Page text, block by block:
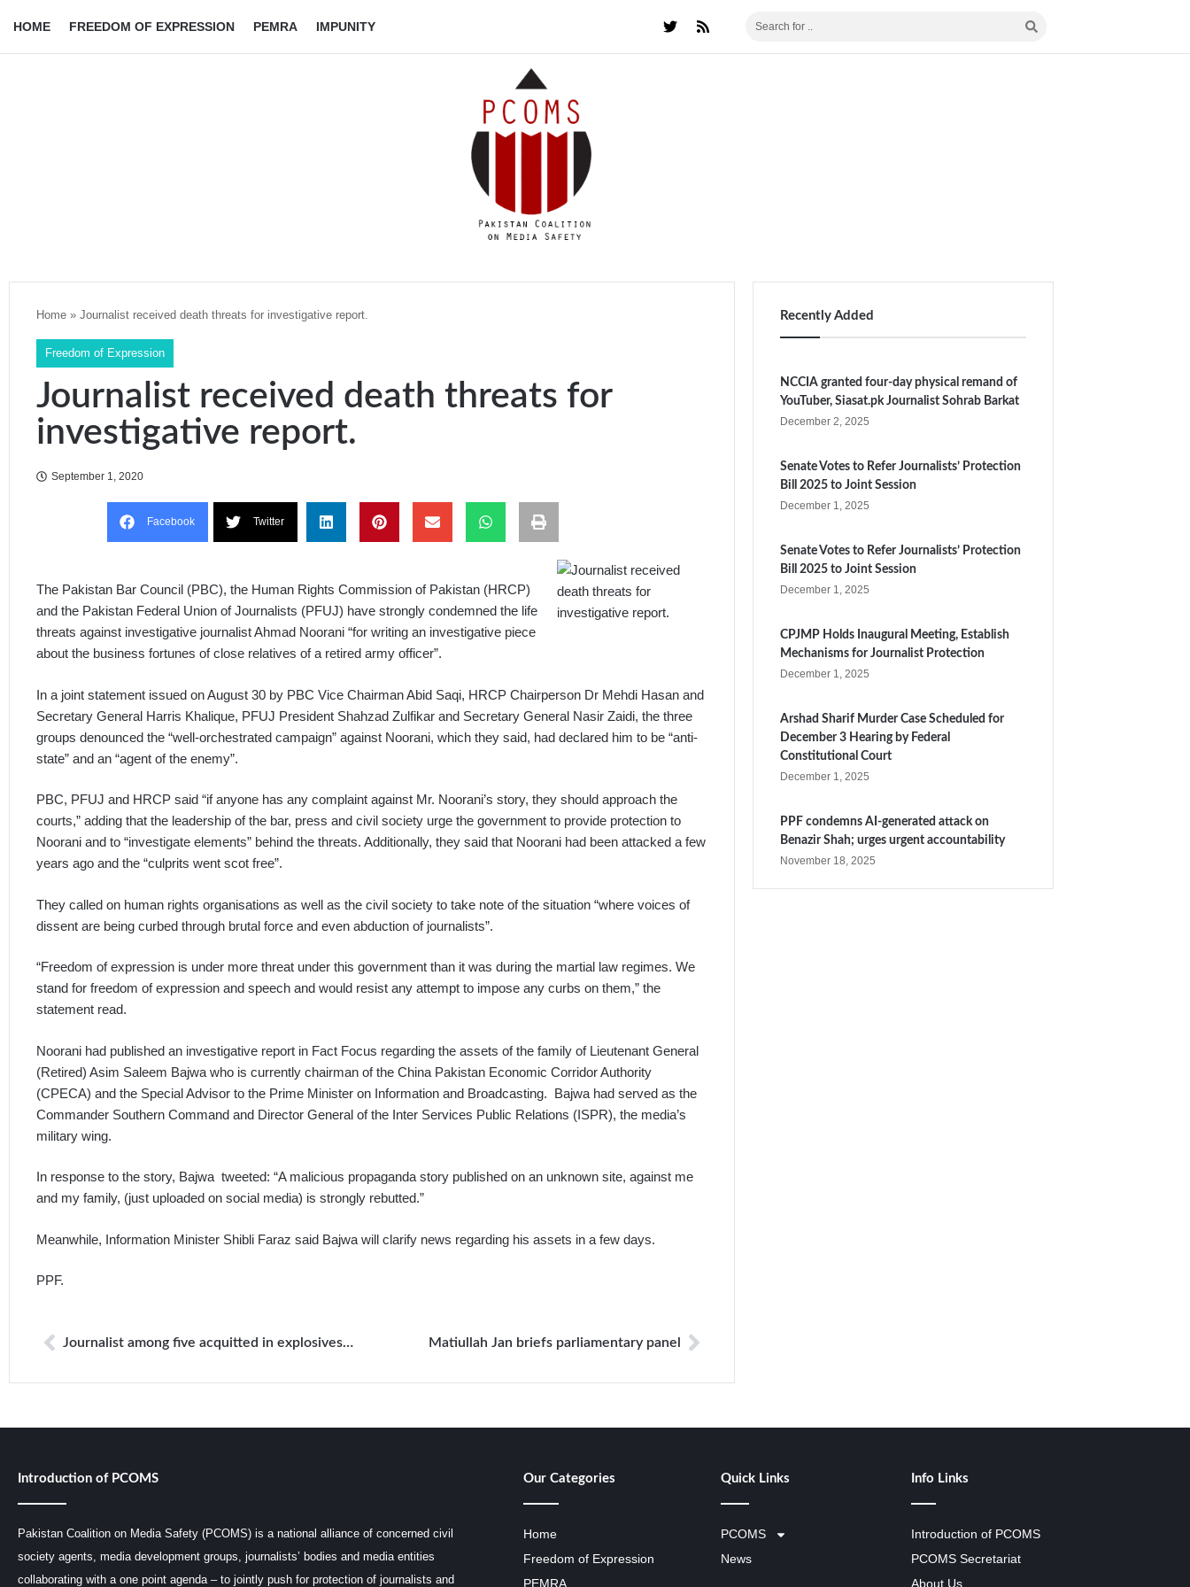
HOME FREEDOM OF EXPRESSION PEMRA IMPUNITY
Home » Journalist received death threats for investigative report.
Freedom of Expression
Journalist received death threats for
investigative report.
September 1, 2020
Facebook Twitter
The Pakistan Bar Council (PBC), the Human Rights Commission of Pakistan (HRCP)
and the Pakistan Federal Union of Journalists (PFUJ) have strongly condemned the life
threats against investigative journalist Ahmad Noorani “for writing an investigative piece
about the business fortunes of close relatives of a retired army officer”.
In a joint statement issued on August 30 by PBC Vice Chairman Abid Saqi, HRCP Chairperson Dr Mehdi Hasan and
Secretary General Harris Khalique, PFUJ President Shahzad Zulfikar and Secretary General Nasir Zaidi, the three
groups denounced the “well-orchestrated campaign” against Noorani, which they said, had declared him to be “anti-
state” and an “agent of the enemy”.
PBC, PFUJ and HRCP said “if anyone has any complaint against Mr. Noorani’s story, they should approach the
courts,” adding that the leadership of the bar, press and civil society urge the government to provide protection to
Noorani and to “investigate elements” behind the threats. Additionally, they said that Noorani had been attacked a few
years ago and the “culprits went scot free”.
They called on human rights organisations as well as the civil society to take note of the situation “where voices of
dissent are being curbed through brutal force and even abduction of journalists”.
“Freedom of expression is under more threat under this government than it was during the martial law regimes. We
stand for freedom of expression and speech and would resist any attempt to impose any curbs on them,” the
statement read.
Noorani had published an investigative report in Fact Focus regarding the assets of the family of Lieutenant General
(Retired) Asim Saleem Bajwa who is currently chairman of the China Pakistan Economic Corridor Authority
(CPECA) and the Special Advisor to the Prime Minister on Information and Broadcasting. Bajwa had served as the
Commander Southern Command and Director General of the Inter Services Public Relations (ISPR), the media’s
military wing.
In response to the story, Bajwa tweeted: “A malicious propaganda story published on an unknown site, against me
and my family, (just uploaded on social media) is strongly rebutted.”
Meanwhile, Information Minister Shibli Faraz said Bajwa will clarify news regarding his assets in a few days.
PPF.
Journalist among five acquitted in explosives case Matiullah Jan briefs parliamentary panel
Recently Added
NCCIA granted four-day physical remand of
YouTuber, Siasat.pk Journalist Sohrab Barkat
December 2, 2025
Senate Votes to Refer Journalists’ Protection
Bill 2025 to Joint Session
December 1, 2025
Senate Votes to Refer Journalists’ Protection
Bill 2025 to Joint Session
December 1, 2025
CPJMP Holds Inaugural Meeting, Establish
Mechanisms for Journalist Protection
December 1, 2025
Arshad Sharif Murder Case Scheduled for
December 3 Hearing by Federal
Constitutional Court
December 1, 2025
PPF condemns AI-generated attack on
Benazir Shah; urges urgent accountability
November 18, 2025
Introduction of PCOMS
Pakistan Coalition on Media Safety (PCOMS) is a national alliance of concerned civil
society agents, media development groups, journalists’ bodies and media entities
collaborating with a one point agenda – to jointly push for protection of journalists and
Our Categories
Home
Freedom of Expression
PEMRA
Quick Links
PCOMS
News
Info Links
Introduction of PCOMS
PCOMS Secretariat
About Us